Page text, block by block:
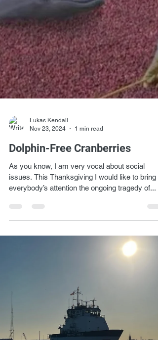
Lukas Kendall
Nov 23, 2024
1 min read
Dolphin-Free Cranberries
As you know, I am very vocal about social
everybody’s attention the ongoing tragedy of...